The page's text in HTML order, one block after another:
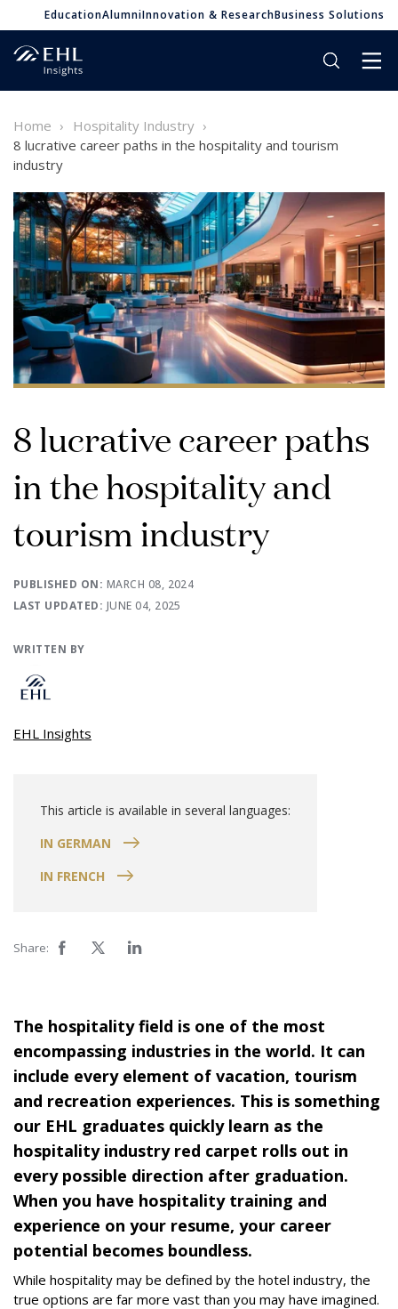
EducationAlumniInnovation & ResearchBusiness Solutions
Home
Hospitality Industry
8 lucrative career paths in the hospitality and tourism
industry
8 lucrative career paths
in the hospitality and
tourism industry
PUBLISHED ON: MARCH 08, 2024
LAST UPDATED: JUNE 04, 2025
WRITTEN BY
EHL Insights
This article is available in several languages:
IN GERMAN
IN FRENCH
Share:
The hospitality field is one of the most
encompassing industries in the world. It can
include every element of vacation, tourism
and recreation experiences. This is something
our EHL graduates quickly learn as the
hospitality industry red carpet rolls out in
every possible direction after graduation.
When you have hospitality training and
experience on your resume, your career
potential becomes boundless.
While hospitality may be defined by the hotel industry, the
true options are far more vast than you may have imagined.